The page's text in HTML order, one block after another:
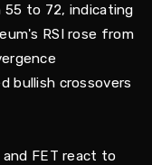
55 to 72, indicating
RSI rose from
bullish crossovers
and FET react to